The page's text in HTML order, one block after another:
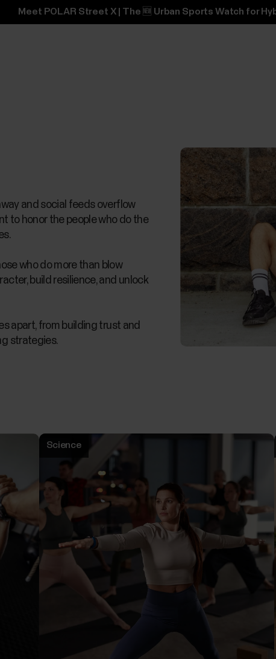
Meet POLAR Street X | The 🆕 Urban Sports Watch for
and social feeds overflow
to honor the people who do the
who do more than blow
build resilience, and unlock
apart, from building trust and
strategies.
Science